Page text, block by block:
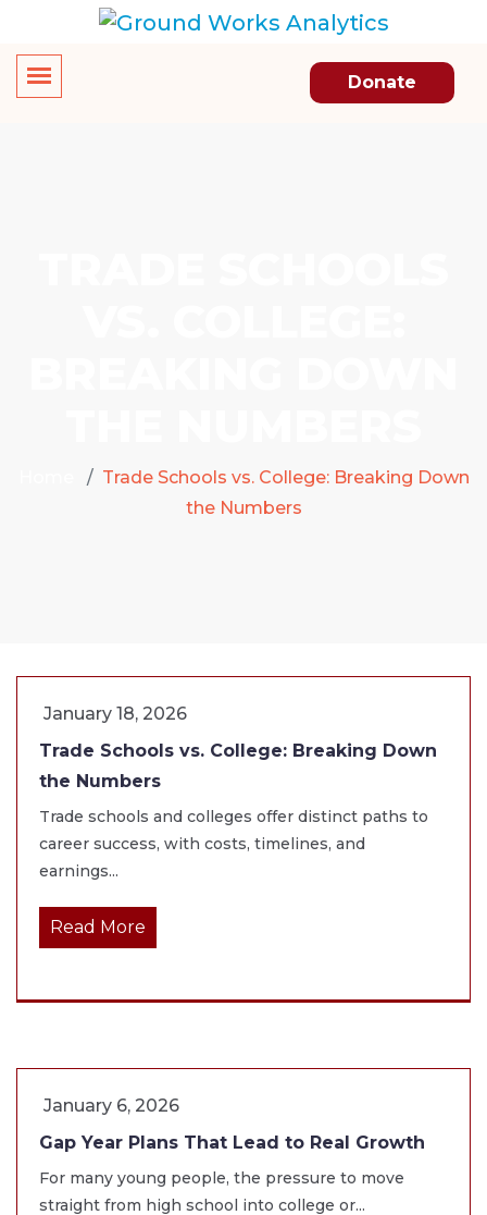
Donate
Trade Schools vs. College: Breaking Down
the Numbers
January 18, 2026
Trade Schools vs. College: Breaking Down
the Numbers
Trade schools and colleges offer distinct paths to
career success, with costs, timelines, and
earnings...
Read More
January 6, 2026
Gap Year Plans That Lead to Real Growth
For many young people, the pressure to move
straight from high school into college or...